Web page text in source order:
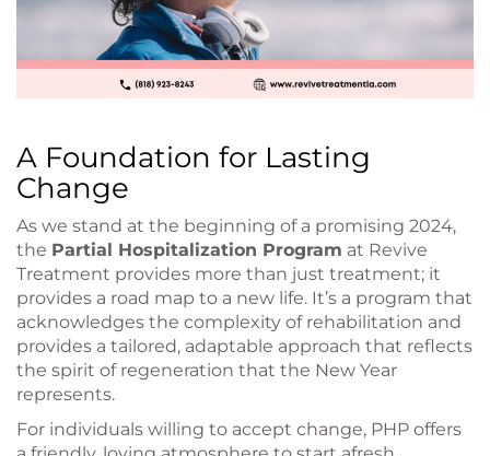
A Foundation for Lasting
Change
As we stand at the beginning of a promising 2024,
the Partial Hospitalization Program at Revive
Treatment provides more than just treatment; it
provides a road map to a new life. It’s a program that
acknowledges the complexity of rehabilitation and
provides a tailored, adaptable approach that reflects
the spirit of regeneration that the New Year
represents.
For individuals willing to accept change, PHP offers